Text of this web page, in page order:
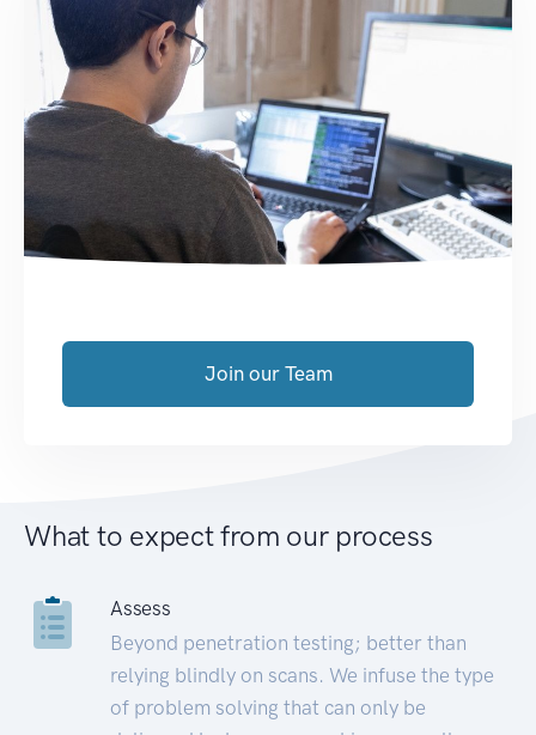
Join our Team
What to expect from our process
Assess
Beyond penetration testing; better than
relying blindly on scans. We infuse the type
of problem solving that can only be